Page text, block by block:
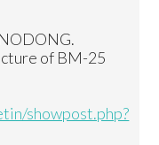
of BM-25
showpost.php?